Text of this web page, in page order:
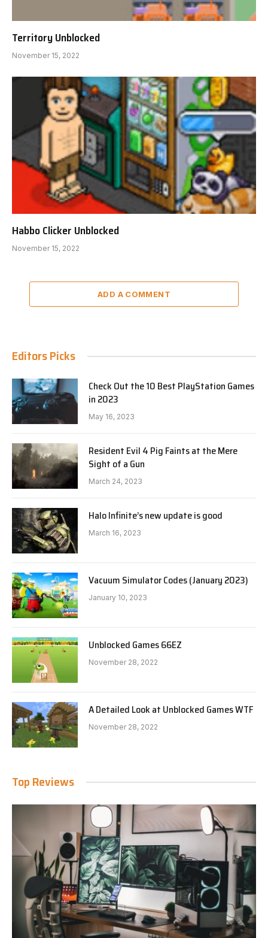
Territory Unblocked
November 15, 2022
Habbo Clicker Unblocked
November 15, 2022
ADD A COMMENT
Editors Picks
Check Out the 10 Best PlayStation Games
in 2023
May 16, 2023
Resident Evil 4 Pig Faints at the Mere
Sight of a Gun
March 24, 2023
Halo Infinite’s new update is good
March 16, 2023
Vacuum Simulator Codes (January 2023)
January 10, 2023
Unblocked Games 66EZ
November 28, 2022
A Detailed Look at Unblocked Games WTF
November 28, 2022
Top Reviews